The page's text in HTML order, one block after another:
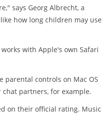
says Georg Albrecht, a
how long children may use
with Apple's own Safari
controls on Mac OS
partners, for example.
on their official rating. Music